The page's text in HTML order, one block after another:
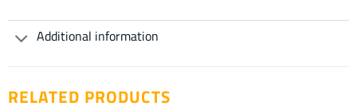
Additional information
RELATED PRODUCTS